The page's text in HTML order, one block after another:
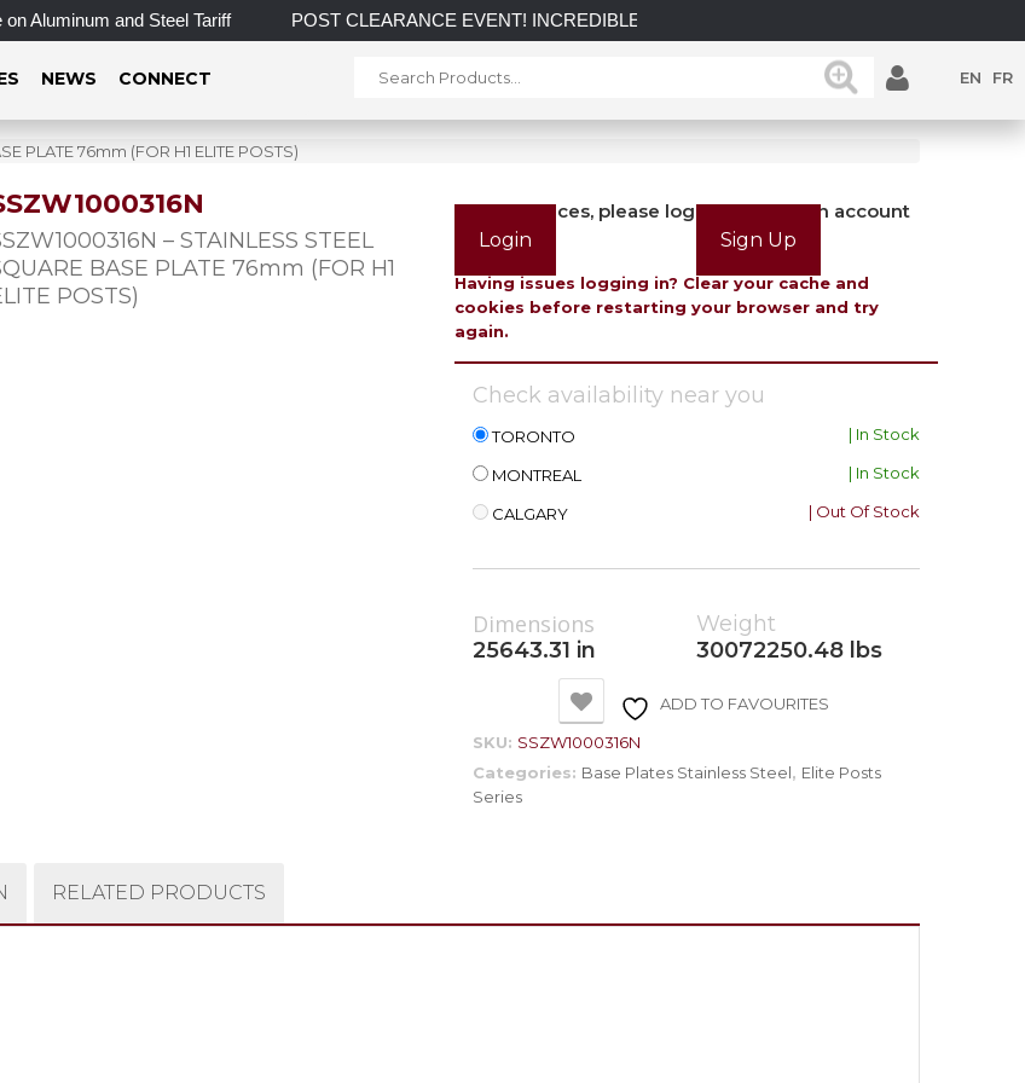
Aluminum and Steel Tariff POST CLEARANCE EVENT! INCREDIBLE SAVINGS on select in-stock posts while supplies
NEWS CONNECT EN FR
PLATE 76mm (FOR H1 ELITE POSTS)
– STAINLESS STEEL
BASE PLATE 76mm (FOR H1
POSTS)
To view prices, please login or create an account
Login
Sign Up
Having issues logging in? Clear your cache and
cookies before restarting your browser and try
again.
Check availability near you
TORONTO | In Stock
MONTREAL | In Stock
CALGARY | Out Of Stock
Dimensions
25643.31 in
Weight
30072250.48 lbs
ADD TO FAVOURITES
SKU: SSZW1000316N
Categories: Base Plates Stainless Steel, Elite Posts
Series
RELATED PRODUCTS